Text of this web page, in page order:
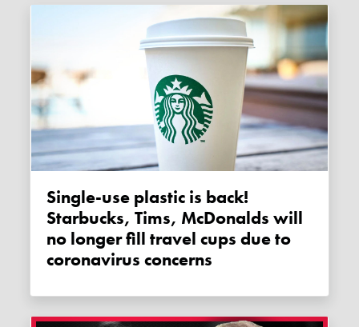
Single-use plastic is back!
Starbucks, Tims, McDonalds will
no longer fill travel cups due to
coronavirus concerns